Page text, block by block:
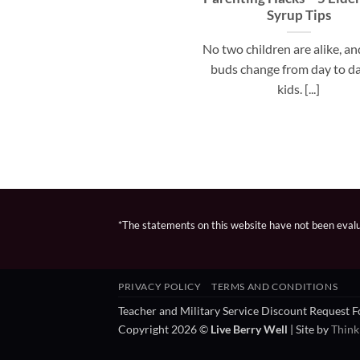
Syrup Tips
No two children are alike,
buds change from day to
kids. [...]
*The statements on this website have not been
PRIVACY POLICY TERMS AND CONDITIONS
Teacher and Military Service Discount Request
Copyright 2026 © Live Berry Well | Site by